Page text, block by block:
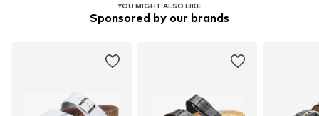
YOU MIGHT ALSO LIKE
Sponsored by our brands